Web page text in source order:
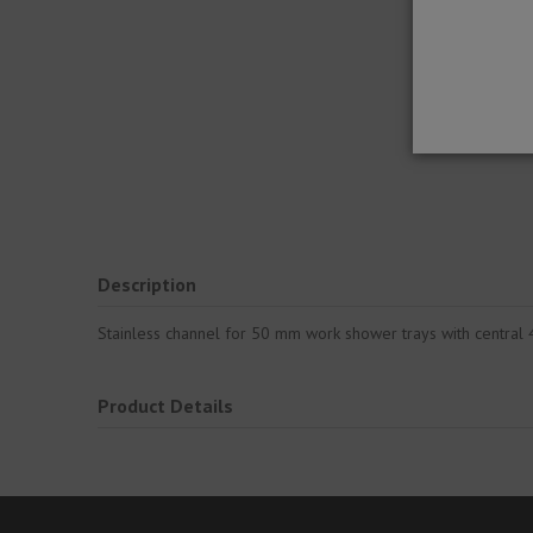
Description
Stainless channel for 50 mm work shower trays with
Product Details